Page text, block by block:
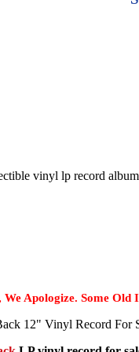
vinyl lp record
Apologize. Some Old